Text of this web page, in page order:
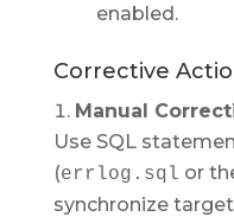
enabled.
Corrective
Manual
Use SQL
(errlog.sql or
synchronize